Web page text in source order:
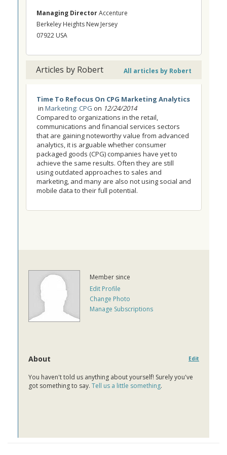
Managing DirectorAccenture
Berkeley Heights New Jersey
07922 USA
Articles by Robert All articles by Robert
Time To Refocus On CPG Marketing Analytics
in Marketing: CPG on 12/24/2014
Compared to organizations in the retail,
communications and financial services sectors
that are gaining noteworthy value from advanced
analytics, it is arguable whether consumer
packaged goods (CPG) companies have yet to
achieve the same results. Often they are still
using outdated approaches to sales and
marketing, and many are also not using social and
mobile data to their full potential.
Member since
Edit Profile
Change Photo
Manage Subscriptions
About Edit
You haven't told us anything about yourself! Surely you've
got something to say. Tell us a little something.